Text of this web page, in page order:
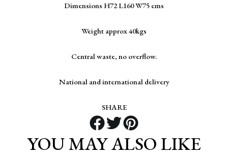
Dimensions H72 L160 W75 cms
Weight approx 40kgs
Central waste, no overflow.
National and international delivery
SHARE
YOU MAY ALSO LIKE